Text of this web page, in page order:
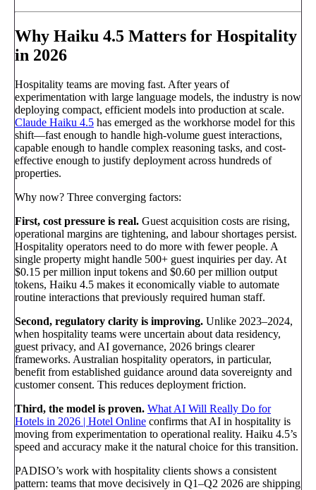
Why Haiku 4.5 Matters for Hospitality
in 2026
Hospitality teams are moving fast. After years of
experimentation with large language models, the industry is now
deploying compact, efficient models into production at scale.
Claude Haiku 4.5 has emerged as the workhorse model for this
shift—fast enough to handle high-volume guest interactions,
capable enough to handle complex reasoning tasks, and cost-
effective enough to justify deployment across hundreds of
properties.
Why now? Three converging factors:
First, cost pressure is real. Guest acquisition costs are rising,
operational margins are tightening, and labour shortages persist.
Hospitality operators need to do more with fewer people. A
single property might handle 500+ guest inquiries per day. At
$0.15 per million input tokens and $0.60 per million output
tokens, Haiku 4.5 makes it economically viable to automate
routine interactions that previously required human staff.
Second, regulatory clarity is improving. Unlike 2023–2024,
when hospitality teams were uncertain about data residency,
guest privacy, and AI governance, 2026 brings clearer
frameworks. Australian hospitality operators, in particular,
benefit from established guidance around data sovereignty and
customer consent. This reduces deployment friction.
Third, the model is proven. What AI Will Really Do for
Hotels in 2026 | Hotel Online confirms that AI in hospitality is
moving from experimentation to operational reality. Haiku 4.5’s
speed and accuracy make it the natural choice for this transition.
PADISO’s work with hospitality clients shows a consistent
pattern: teams that move decisively in Q1–Q2 2026 are shipping